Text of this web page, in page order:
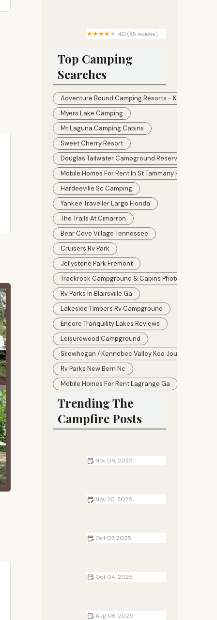
4.0 (85 reviews)
Top Camping
Searches
Adventure Bound Camping Resorts - Kamp Modoc
Myers Lake Camping
Mt Laguna Camping Cabins
Sweet Cherry Resort
Douglas Tailwater Campground Reservations
Mobile Homes For Rent In St Tammany Parish
Hardeeville Sc Camping
Yankee Traveller Largo Florida
The Trails At Cimarron
Bear Cove Village Tennessee
Cruisers Rv Park
Jellystone Park Fremont
Trackrock Campground & Cabins Photos
Rv Parks In Blairsville Ga
Lakeside Timbers Rv Campground
Encore Tranquility Lakes Reviews
Leisurewood Campground
Skowhegan / Kennebec Valley Koa Journey
Rv Parks New Bern Nc
Mobile Homes For Rent Lagrange Ga
Trending The
Campfire Posts
Nov 09, 2025
Nov 20, 2025
Oct 07, 2025
Oct 04, 2025
Aug 06, 2025